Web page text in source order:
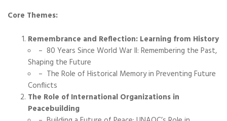
Core Themes:
Remembrance and Reflection: Learning from History
– 80 Years Since World War II: Remembering the Past,
Shaping the Future
– The Role of Historical Memory in Preventing Future
Conflicts
The Role of International Organizations in
Peacebuilding